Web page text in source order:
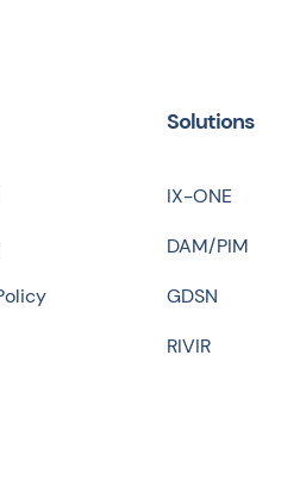
Solutions
IX-ONE
DAM/PIM
GDSN
RIVIR